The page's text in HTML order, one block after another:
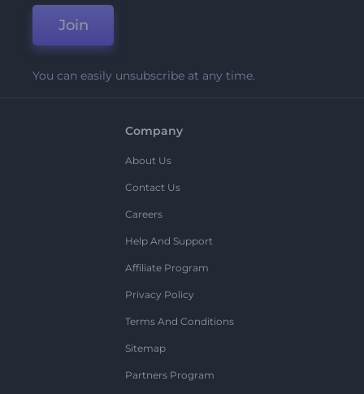
Join
You can easily unsubscribe at any time.
Company
About Us
Contact Us
Careers
Help And Support
Affiliate Program
Privacy Policy
Terms And Conditions
Sitemap
Partners Program